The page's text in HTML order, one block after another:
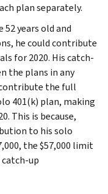
plan separately.
52 years old and
he could contribute
for 2020. His catch-
the plans in any
the full
401(k) plan, making
This is because,
to his solo
the $57,000 limit
up